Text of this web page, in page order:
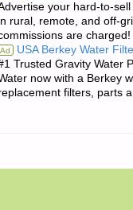
OF
your hard-to-
rural, remote, and off-
are charged!
Ad USA Berkey Water
Trusted Gravity Water
now with a Berkey
filters, parts